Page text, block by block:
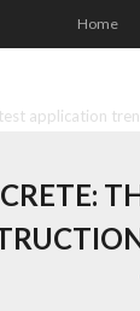
Home
application